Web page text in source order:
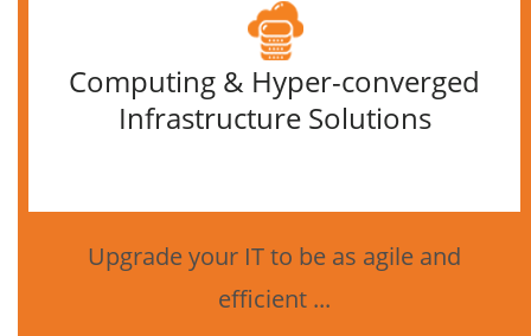
Computing & Hyper-converged
Infrastructure Solutions
Upgrade your IT to be as agile and
efficient ...